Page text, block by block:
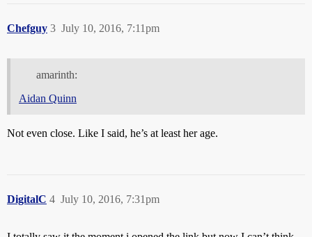
Chefguy July 10, 2016, 7:11pm
3
amarinth:
Aidan Quinn
Not even close. Like I said, he’s at least her age.
DigitalC July 10, 2016, 7:31pm
4